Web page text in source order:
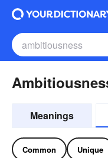
Meanings
Common Unique